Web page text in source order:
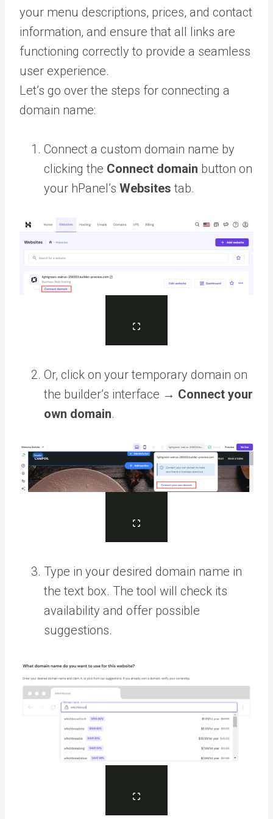
your menu descriptions, prices, and contact
information, and ensure that all links are
functioning correctly to provide a seamless
user experience.
Let’s go over the steps for connecting a
domain name:
Connect a custom domain name by
clicking the Connect domain button on
your hPanel’s Websites tab.
Or, click on your temporary domain on
the builder’s interface → Connect your
own domain.
Type in your desired domain name in
the text box. The tool will check its
availability and offer possible
suggestions.